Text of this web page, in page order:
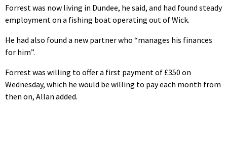
Forrest was now living in Dundee, he said, and had found steady
employment on a fishing boat operating out of Wick.
He had also found a new partner who “manages his finances
for him”.
Forrest was willing to offer a first payment of £350 on
Wednesday, which he would be willing to pay each month from
then on, Allan added.